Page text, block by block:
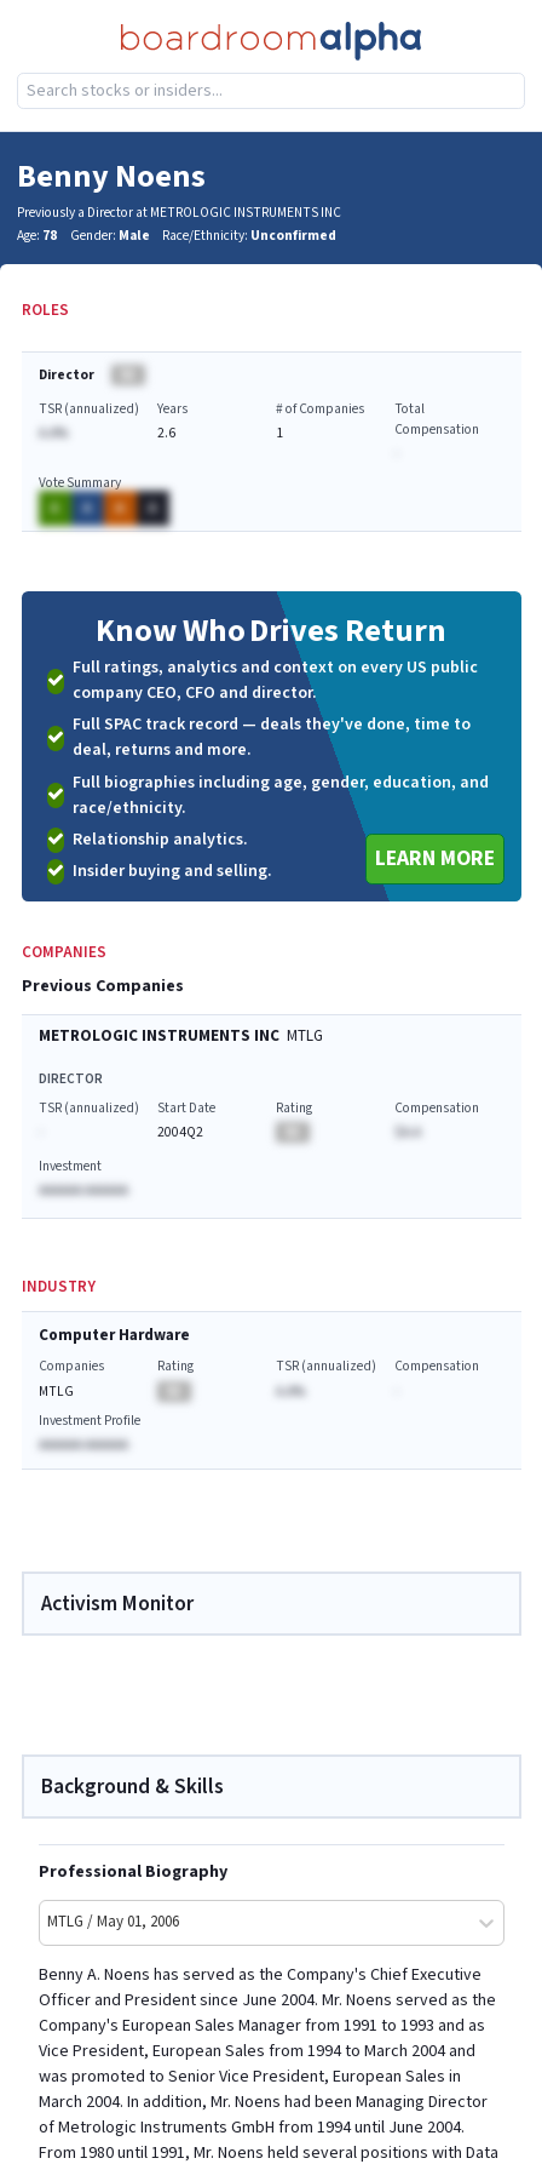
Benny Noens
Previously a Director at METROLOGIC INSTRUMENTS INC
Age: 78 Gender: Male Race/Ethnicity: Unconfirmed
ROLES
Director
TSR (annualized)
A.A%
Years
2.6
# of Companies
1
Total
Compensation
Vote Summary
A
A A A
Know WhoDrives Return
Full ratings, analytics and context on every US public
company CEO, CFO and director.
Full SPAC track record — deals they've done, time to
deal, returns and more.
Full biographies including age, gender, education, and
race/ethnicity.
Relationship analytics.
Insider buying and selling.
LEARN MORE
COMPANIES
Previous Companies
METROLOGIC INSTRUMENTS INC MTLG
DIRECTOR
TSR (annualized)
Start Date
2004Q2
Rating
Compensation
Investment
AAAAAA AAAAAA
INDUSTRY
Computer Hardware
Companies
MTLG
Rating
TSR (annualized)
A.A%
Compensation
Investment Profile
AAAAAA AAAAAA
Activism Monitor
Background & Skills
Professional Biography
MTLG / May 01, 2006
Benny A. Noens has served as the Company's Chief Executive
Officer and President since June 2004. Mr. Noens served as the
Company's European Sales Manager from 1991 to 1993 and as
Vice President, European Sales from 1994 to March 2004 and
was promoted to Senior Vice President, European Sales in
March 2004. In addition, Mr. Noens had been Managing Director
of Metrologic Instruments GmbH from 1994 until June 2004.
From 1980 until 1991, Mr. Noens held several positions with Data